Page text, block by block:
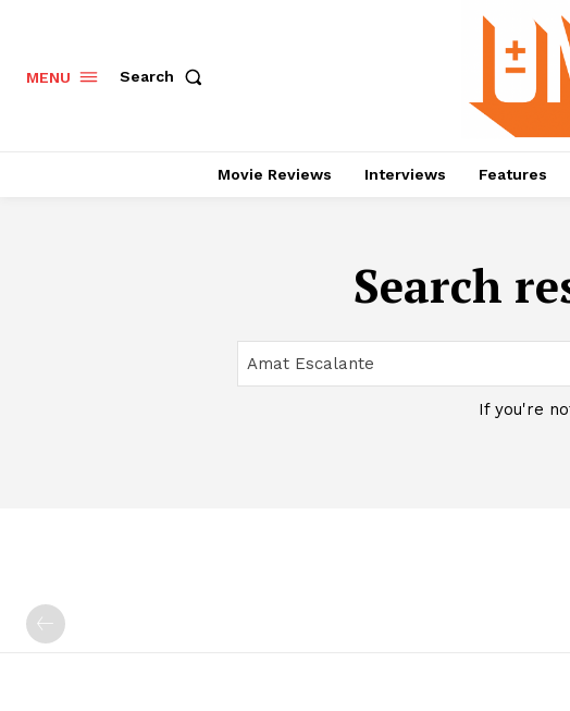
MENU Search
Movie Reviews Interviews Features
Search
If you're